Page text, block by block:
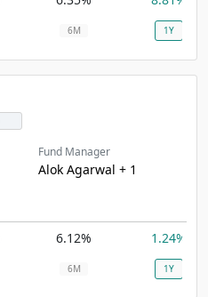
6M 1Y
Fund Manager
Alok Agarwal + 1
6.12% 1.24%
6M 1Y